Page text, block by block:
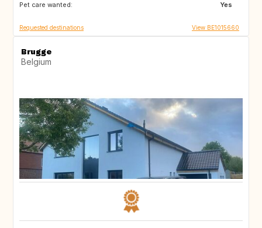
Pet care wanted:
Yes
FR
Requested destinations View BE1015660
Brugge
Belgium